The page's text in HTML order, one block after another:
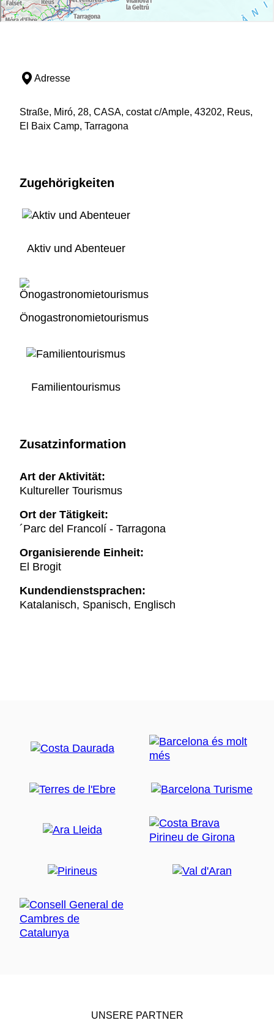
Adresse
Straße, Miró, 28, CASA, costat c/Ample, 43202, Reus,
El Baix Camp, Tarragona
Zugehörigkeiten
Aktiv und Abenteuer
Önogastronomietourismus
Familientourismus
Zusatzinformation
Art der Aktivität:
Kultureller Tourismus
Ort der Tätigkeit:
´Parc del Francolí - Tarragona
Organisierende Einheit:
El Brogit
Kundendienstsprachen:
Katalanisch, Spanisch, Englisch
UNSERE PARTNER